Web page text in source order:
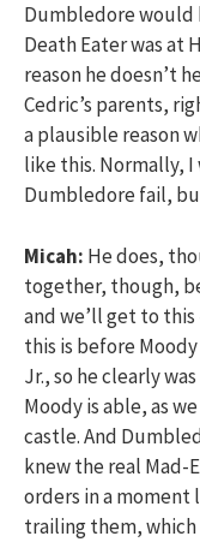
Dumbledore
Death Eater was at
reason he doesn’t
Cedric’s parents,
a plausible reason
like this. Normally,
Dumbledore fail,
Micah: He does,
together, though,
and we’ll get to
this is before
Jr., so he clearly
Moody is able, as
castle. And
knew the real Mad-
orders in a moment
trailing them,